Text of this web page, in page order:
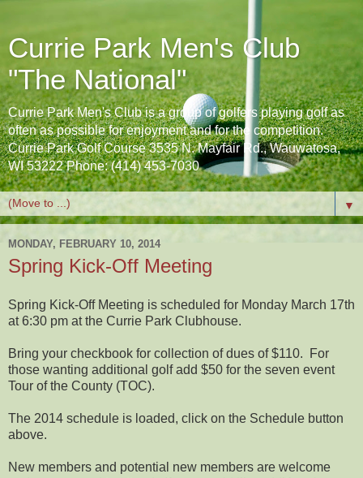
Currie Park Men's Club
"The National"
Currie Park Men's Club is a group of golfers playing golf as
often as possible for enjoyment and for the competition.
Currie Park Golf Course 3535 N. Mayfair Rd., Wauwatosa,
WI 53222 Phone: (414) 453-7030
▼
MONDAY, FEBRUARY 10, 2014
Spring Kick-Off Meeting
Spring Kick-Off Meeting is scheduled for Monday March 17th
at 6:30 pm at the Currie Park Clubhouse.
Bring your checkbook for collection of dues of $110. For
those wanting additional golf add $50 for the seven event
Tour of the County (TOC).
The 2014 schedule is loaded, click on the Schedule button
above.
New members and potential new members are welcome